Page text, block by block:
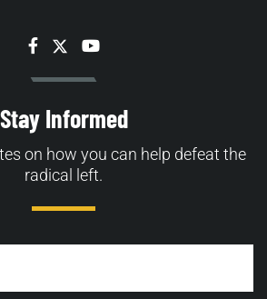
Facebook
TwitterYouTube
Stay Informed
on how you can help defeat the
radical left.